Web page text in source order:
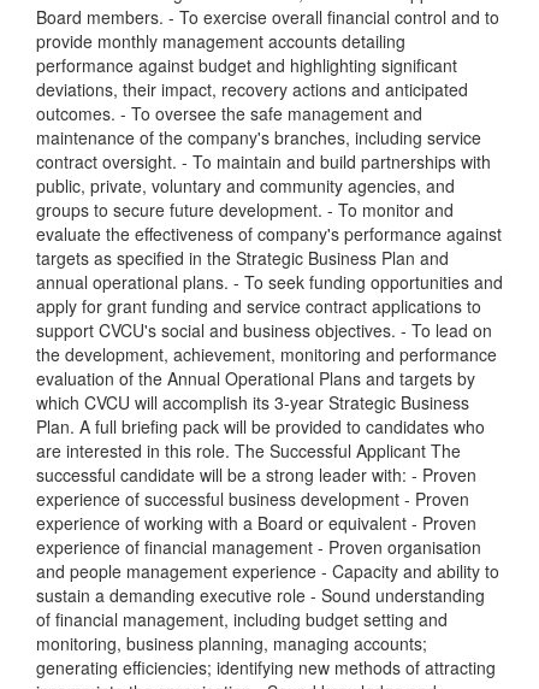
Board members. - To exercise overall financial control and to
provide monthly management accounts detailing
performance against budget and highlighting significant
deviations, their impact, recovery actions and anticipated
outcomes. - To oversee the safe management and
maintenance of the company's branches, including service
contract oversight. - To maintain and build partnerships with
public, private, voluntary and community agencies, and
groups to secure future development. - To monitor and
evaluate the effectiveness of company's performance against
targets as specified in the Strategic Business Plan and
annual operational plans. - To seek funding opportunities and
apply for grant funding and service contract applications to
support CVCU's social and business objectives. - To lead on
the development, achievement, monitoring and performance
evaluation of the Annual Operational Plans and targets by
which CVCU will accomplish its 3-year Strategic Business
Plan. A full briefing pack will be provided to candidates who
are interested in this role. The Successful Applicant The
successful candidate will be a strong leader with: - Proven
experience of successful business development - Proven
experience of working with a Board or equivalent - Proven
experience of financial management - Proven organisation
and people management experience - Capacity and ability to
sustain a demanding executive role - Sound understanding
of financial management, including budget setting and
monitoring, business planning, managing accounts;
generating efficiencies; identifying new methods of attracting